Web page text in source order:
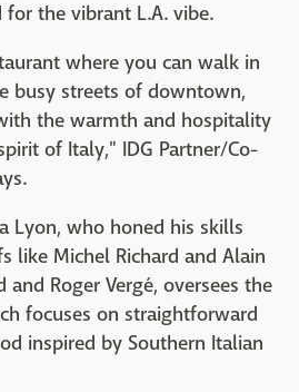
the vibrant L.A. vibe.
where you can walk in
busy streets of downtown,
the warmth and hospitality
of Italy," IDG Partner/Co-
Lyon, who honed his skills
like Michel Richard and Alain
and Roger Vergé, oversees the
focuses on straightforward
inspired by Southern Italian